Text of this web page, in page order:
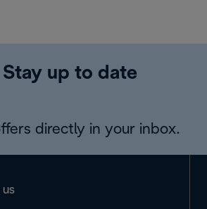
up to date
directly in your inbox.